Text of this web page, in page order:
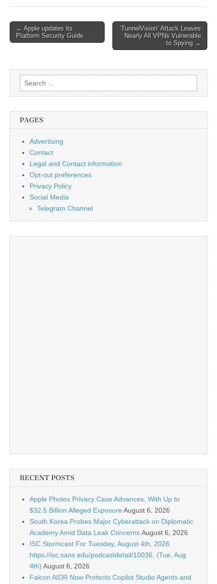
Post
navigation
← Apple updates its
Platform Security Guide
‘TunnelVision’ Attack Leaves
Nearly All VPNs Vulnerable
to Spying →
Search
for:
PAGES
Advertising
Contact
Legal and Contact information
Opt-out preferences
Privacy Policy
Social Media
Telegram Channel
RECENT POSTS
Apple Photos Privacy Case Advances, With Up to
$32.5 Billion Alleged ExposureAugust 6, 2026
South Korea Probes Major Cyberattack on Diplomatic
Academy Amid Data Leak ConcernsAugust 6, 2026
ISC Stormcast For Tuesday, August 4th, 2026
https://isc.sans.edu/podcastdetail/10036, (Tue, Aug
4th) August 6, 2026
Falcon AIDR Now Protects Copilot Studio Agents and